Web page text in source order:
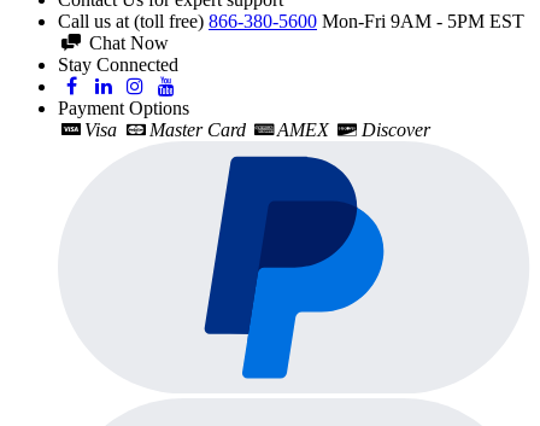
Call us at (toll free) 866-380-5600 Mon-Fri 9AM - 5PM EST
Chat Now
Stay Connected
Payment Options
Visa
Master Card AMEX Discover